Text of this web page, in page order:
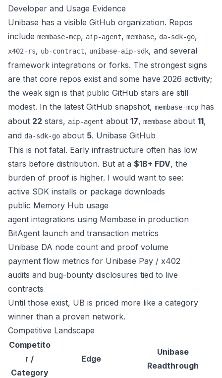
Developer and Usage Evidence
Unibase has a visible GitHub organization. Repos
include membase-mcp, aip-agent, membase, da-sdk-go,
x402-rs, ub-contract, unibase-aip-sdk, and several
framework integrations or forks. The strongest signs
are that core repos exist and some have 2026 activity;
the weak sign is that public GitHub stars are still
modest. In the latest GitHub snapshot, membase-mcp has
about 22 stars, aip-agent about 17, membase about 11,
and da-sdk-go about 5. Unibase GitHub
This is not fatal. Early infrastructure often has low
stars before distribution. But at a $1B+ FDV, the
burden of proof is higher. I would want to see:
active SDK installs or package downloads
public Memory Hub usage
agent integrations using Membase in production
BitAgent launch and transaction metrics
Unibase DA node count and proof volume
payment flow metrics for Unibase Pay / x402
audits and bug-bounty disclosures tied to live
contracts
Until those exist, UB is priced more like a category
winner than a proven network.
Competitive Landscape
Competito
r /
Category
Edge
Unibase
Readthrough